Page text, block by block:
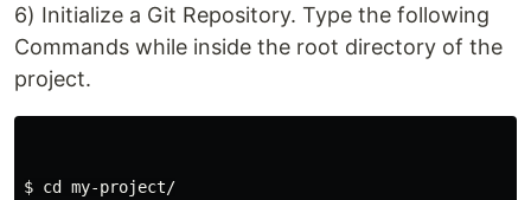
6) Initialize a Git Repository. Type the following
Commands while inside the root directory of the
project.
$ cd